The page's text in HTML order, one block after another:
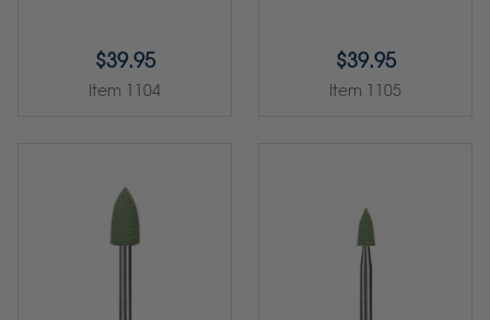
$39.95
Item 1104
$39.95
Item 1105